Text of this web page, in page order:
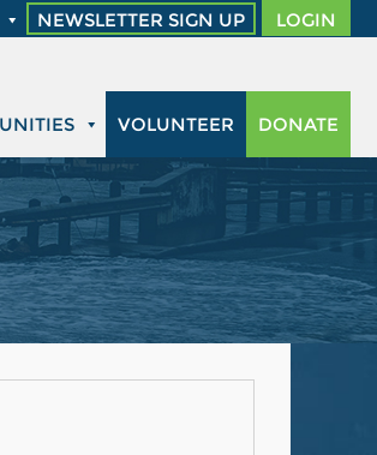
NEWSLETTER SIGN UP LOGIN
DONATE
VOLUNTEER